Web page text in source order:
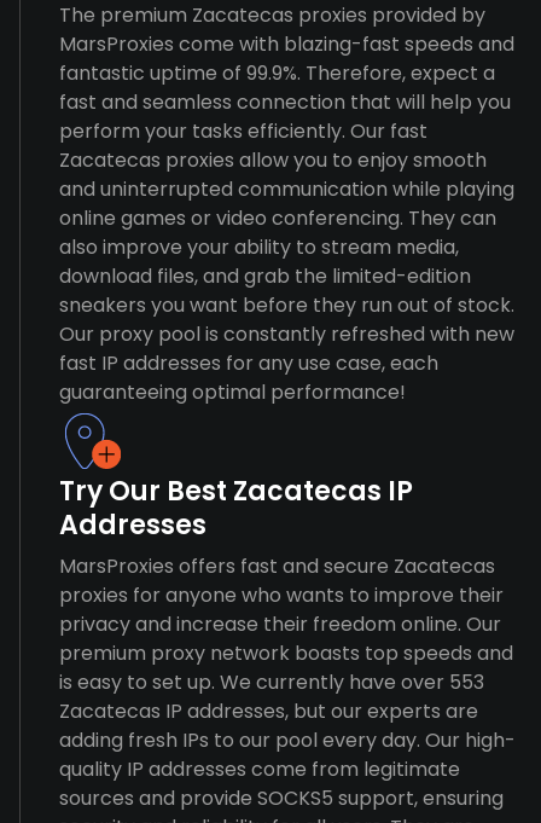
The premium Zacatecas proxies provided by
MarsProxies come with blazing-fast speeds and
fantastic uptime of 99.9%. Therefore, expect a
fast and seamless connection that will help you
perform your tasks efficiently. Our fast
Zacatecas proxies allow you to enjoy smooth
and uninterrupted communication while playing
online games or video conferencing. They can
also improve your ability to stream media,
download files, and grab the limited-edition
sneakers you want before they run out of stock.
Our proxy pool is constantly refreshed with new
fast IP addresses for any use case, each
guaranteeing optimal performance!
Try Our Best Zacatecas IP
Addresses
MarsProxies offers fast and secure Zacatecas
proxies for anyone who wants to improve their
privacy and increase their freedom online. Our
premium proxy network boasts top speeds and
is easy to set up. We currently have over 553
Zacatecas IP addresses, but our experts are
adding fresh IPs to our pool every day. Our high-
quality IP addresses come from legitimate
sources and provide SOCKS5 support, ensuring